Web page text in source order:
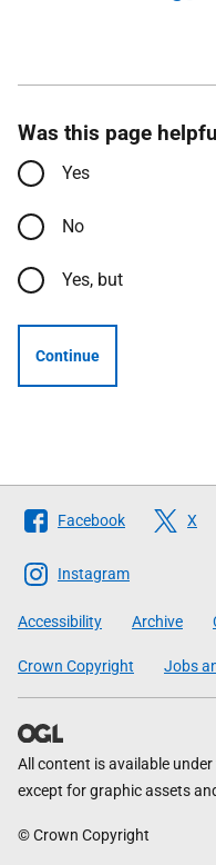
Was this page
Yes
No
Yes, but
Continue
Follow
The
Scottish
Government
Facebook X
Instagram
Accessibility Archive
Crown Copyright Jobs
All content is available under
except for graphic assets
© Crown Copyright